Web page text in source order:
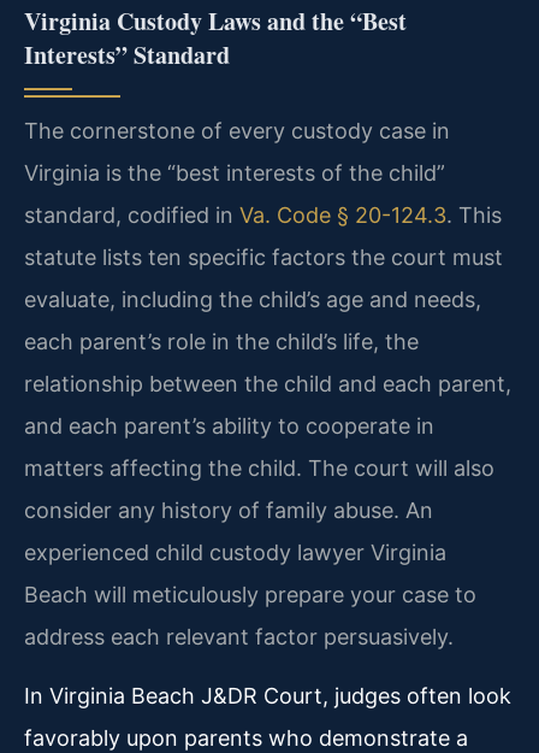
Virginia Custody Laws and the “Best
Interests” Standard
The cornerstone of every custody case in
Virginia is the “best interests of the child”
standard, codified in Va. Code § 20-124.3. This
statute lists ten specific factors the court must
evaluate, including the child’s age and needs,
each parent’s role in the child’s life, the
relationship between the child and each parent,
and each parent’s ability to cooperate in
matters affecting the child. The court will also
consider any history of family abuse. An
experienced child custody lawyer Virginia
Beach will meticulously prepare your case to
address each relevant factor persuasively.
In Virginia Beach J&DR Court, judges often look
favorably upon parents who demonstrate a